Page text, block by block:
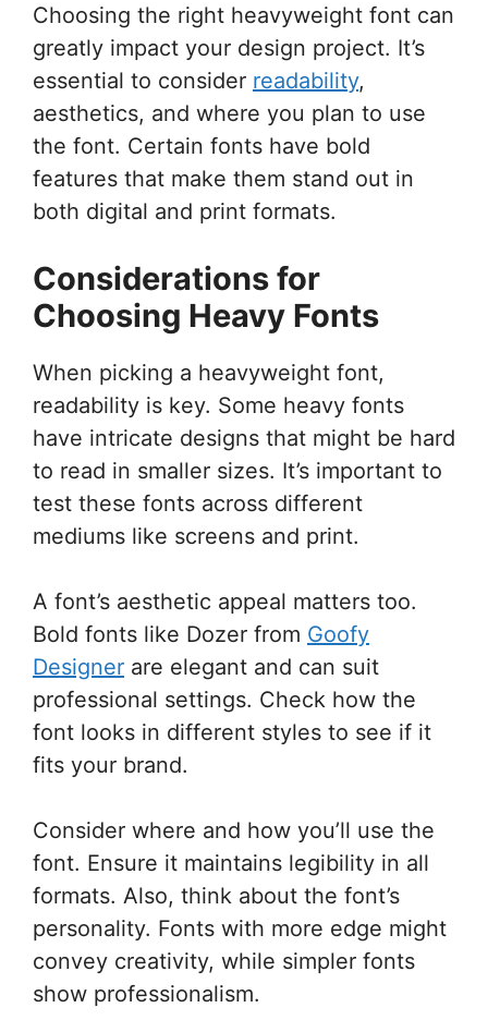
Choosing the right heavyweight font can
greatly impact your design project. It’s
essential to consider readability,
aesthetics, and where you plan to use
the font. Certain fonts have bold
features that make them stand out in
both digital and print formats.
Considerations for
Choosing Heavy Fonts
When picking a heavyweight font,
readability is key. Some heavy fonts
have intricate designs that might be hard
to read in smaller sizes. It’s important to
test these fonts across different
mediums like screens and print.
A font’s aesthetic appeal matters too.
Bold fonts like Dozer from Goofy
Designer are elegant and can suit
professional settings. Check how the
font looks in different styles to see if it
fits your brand.
Consider where and how you’ll use the
font. Ensure it maintains legibility in all
formats. Also, think about the font’s
personality. Fonts with more edge might
convey creativity, while simpler fonts
show professionalism.